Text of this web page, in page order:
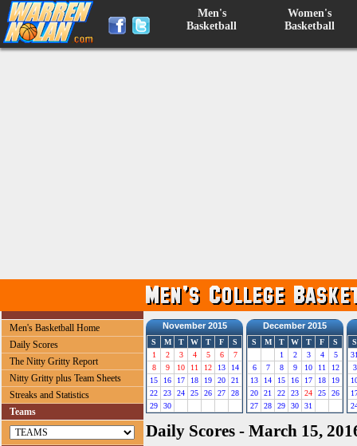
Men's
Basketball
Women's
Basketball
Men's Basketball Home
Daily Scores
The Nitty Gritty Report
Nitty Gritty plus Team Sheets
Streaks and Statistics
Teams
November 2015
S M T W T F
S
1
2 3 4 5 6
7
8
9 10 11 12 13
14
15
16 17 18 19 20
21
22
23 24 25 26 27
28
29
30
December 2015
S M T W T F
S
1
2 3 4
5
6
7 8 9 10 11
12
13
14 15 16 17 18
19
20
21 22 23 24 25
26
27
28 29 30 31
S
3
Daily Scores - March 15,